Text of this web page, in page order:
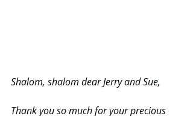
Shalom, shalom dear Jerry and Sue,
Thank you so much for your precious